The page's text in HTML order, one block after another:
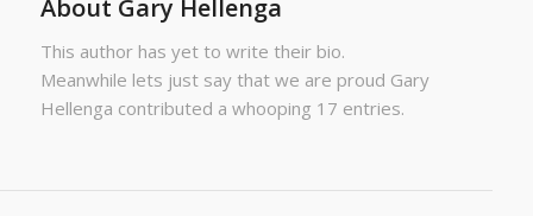
About Gary Hellenga
This author has yet to write their bio.
Meanwhile lets just say that we are proud Gary
Hellenga contributed a whooping 17 entries.